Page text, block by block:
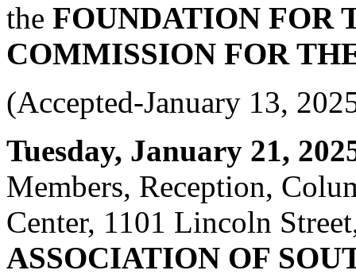
the FOUNDATION FOR
COMMISSION FOR
(Accepted-January 13,
Tuesday, January 21,
Members, Reception,
Center, 1101 Lincoln
ASSOCIATION OF